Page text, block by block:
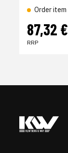
Order item
87,32 €
RRP